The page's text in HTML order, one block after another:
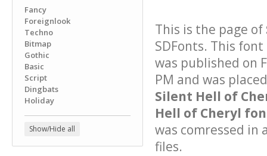
Fancy
Foreignlook
Techno
Bitmap
Gothic
Basic
Script
Dingbats
Holiday
Show/Hide all
This is the page of
SDFonts. This
was published on
PM and was
Silent Hell of
Hell of Cheryl
was comressed in
files.